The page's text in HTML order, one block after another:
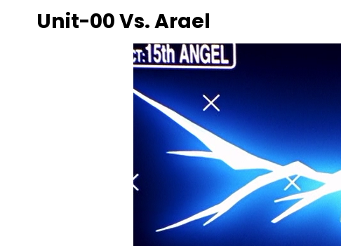
Unit-00 Vs. Arael